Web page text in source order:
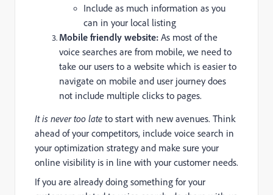
Include as much information as you
can in your local listing
Mobile friendly website: As most of the
voice searches are from mobile, we need to
take our users to a website which is easier to
navigate on mobile and user journey does
not include multiple clicks to pages.
It is never too late to start with new avenues. Think
ahead of your competitors, include voice search in
your optimization strategy and make sure your
online visibility is in line with your customer needs.
If you are already doing something for your